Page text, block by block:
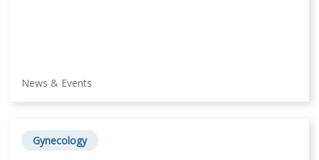
News & Events
Gynecology